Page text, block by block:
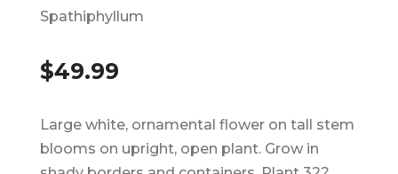
Spathiphyllum
$49.99
Large white, ornamental flower on tall stem
blooms on upright, open plant. Grow in